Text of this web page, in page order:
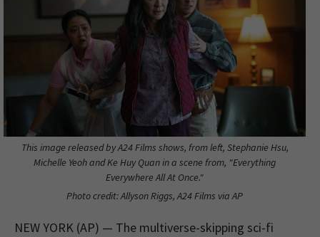
This image released by A24 Films shows, from left, Stephanie Hsu,
Michelle Yeoh and Ke Huy Quan in a scene from, "Everything
Everywhere All At Once."
Photo credit: Allyson Riggs, A24 Films via AP
NEW YORK (AP) — The multiverse-skipping sci-fi